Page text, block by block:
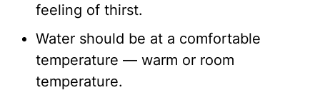
feeling of thirst.
Water should be at a comfortable
temperature — warm or room
temperature.